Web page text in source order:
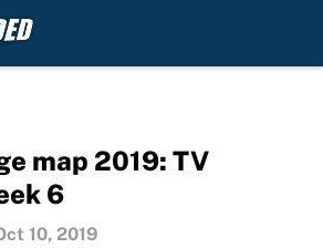
map 2019: TV
6
10, 2019